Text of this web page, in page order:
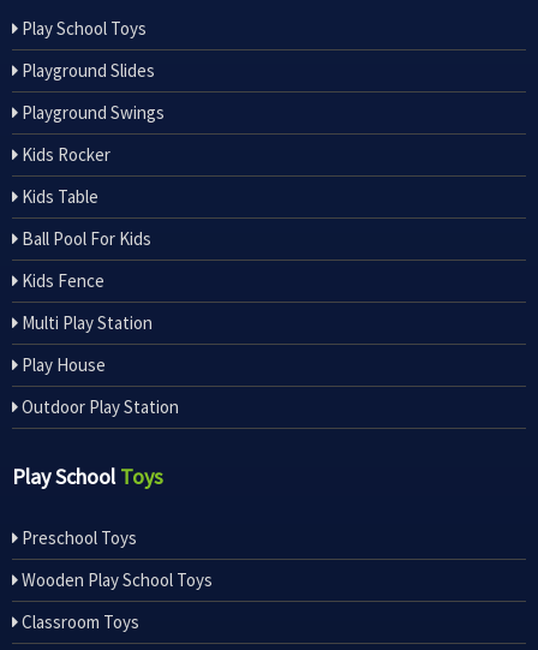
Play School Toys
Playground Slides
Playground Swings
Kids Rocker
Kids Table
Ball Pool For Kids
Kids Fence
Multi Play Station
Play House
Outdoor Play Station
Play SchoolToys
Preschool Toys
Wooden Play School Toys
Classroom Toys